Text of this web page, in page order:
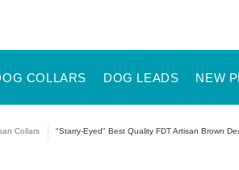
COLLARS DOG LEADS NEW
Collars "Starry-Eyed" Best Quality FDT Artisan Brown